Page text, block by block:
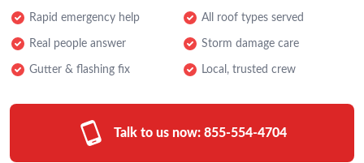
Rapid emergency help All roof types served
Real people answer Storm damage care
Gutter & flashing fix Local, trusted crew
Talk to us now: 855-554-4704